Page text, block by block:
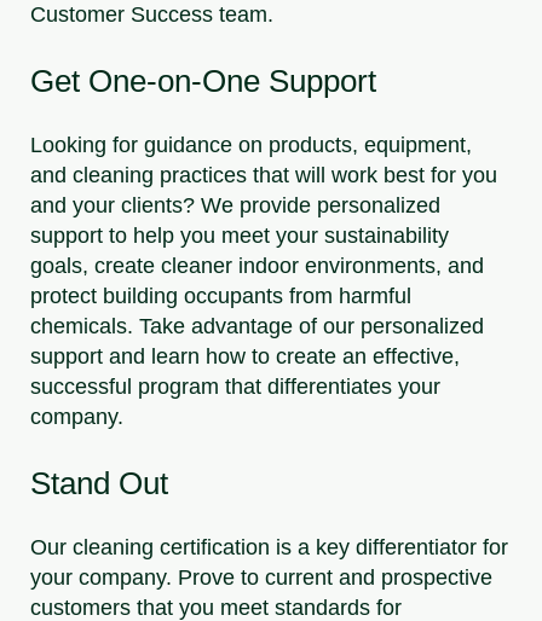
Customer Success team.
Get One-on-One Support
Looking for guidance on products, equipment,
and cleaning practices that will work best for you
and your clients? We provide personalized
support to help you meet your sustainability
goals, create cleaner indoor environments, and
protect building occupants from harmful
chemicals. Take advantage of our personalized
support and learn how to create an effective,
successful program that differentiates your
company.
Stand Out
Our cleaning certification is a key differentiator for
your company. Prove to current and prospective
customers that you meet standards for